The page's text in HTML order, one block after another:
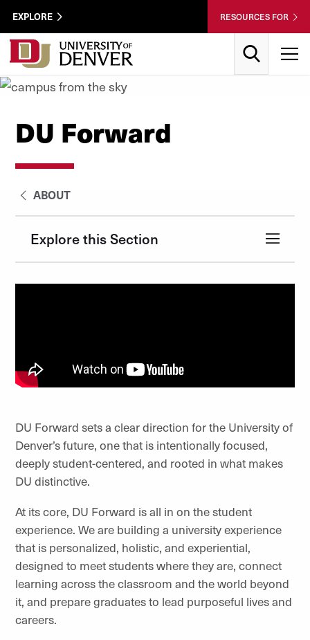
Skip to Content
Wastewater
Utility
Menu
EXPLORE RESOURCES FOR
DU Forward
ABOUT
Explore this Section
DU Forward sets a clear direction for the University of
Denver’s future, one that is intentionally focused,
deeply student-centered, and rooted in what makes
DU distinctive.
At its core, DU Forward is all in on the student
experience. We are building a university experience
that is personalized, holistic, and experiential,
designed to meet students where they are, connect
learning across the classroom and the world beyond
it, and prepare graduates to lead purposeful lives and
careers.